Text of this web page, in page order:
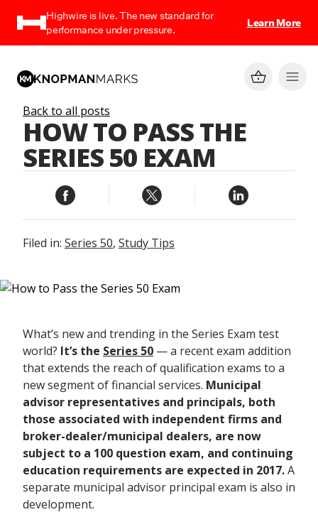
Highwire is live. The new standard for
performance under pressure.
Learn More
Back to all posts
HOW TO PASS THE
SERIES 50 EXAM
Filed in: Series 50, Study Tips
What’s new and trending in the Series Exam test
world? It’s the Series 50 — a recent exam addition
that extends the reach of qualification exams to a
new segment of financial services. Municipal
advisor representatives and principals, both
those associated with independent firms and
broker-dealer/municipal dealers, are now
subject to a 100 question exam, and continuing
education requirements are expected in 2017.A
separate municipal advisor principal exam is also in
development.